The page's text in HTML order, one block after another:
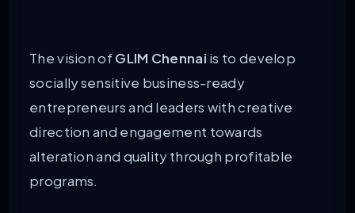
The vision ofGLIM Chennai is to develop
socially sensitive business-ready
entrepreneurs and leaders with creative
direction and engagement towards
alteration and quality through profitable
programs.